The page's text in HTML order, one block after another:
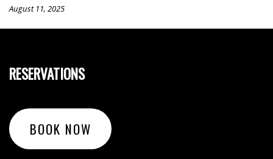
August 11, 2025
RESERVATIONS
BOOK NOW